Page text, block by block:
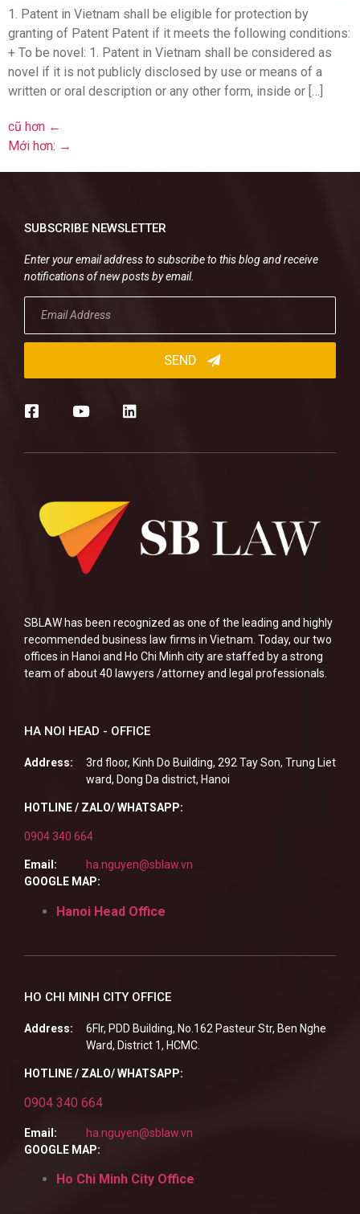
1. Patent in Vietnam shall be eligible for protection by
granting of Patent Patent if it meets the following conditions:
+ To be novel: 1. Patent in Vietnam shall be considered as
novel if it is not publicly disclosed by use or means of a
written or oral description or any other form, inside or […]
cũ hơn ←
Mới hơn: →
SBLAW has been recognized as one of the leading and highly
recommended business law firms in Vietnam. Today, our two
offices in Hanoi and Ho Chi Minh city are staffed by a strong
team of about 40 lawyers /attorney and legal professionals.
HA NOI HEAD - OFFICE
Address:
3rd floor, Kinh Do Building, 292 Tay Son, Trung Liet
ward, Dong Da district, Hanoi
HOTLINE / ZALO/ WHATSAPP:
0904 340 664
Email:
ha.nguyen@sblaw.vn
GOOGLE MAP:
Hanoi Head Office
HO CHI MINH CITY OFFICE
Address:
6Flr, PDD Building, No.162 Pasteur Str, Ben Nghe
Ward, District 1, HCMC.
HOTLINE / ZALO/ WHATSAPP:
0904 340 664
Email:
ha.nguyen@sblaw.vn
GOOGLE MAP:
Ho Chi Minh City Office
SUBSCRIBE NEWSLETTER
Enter your email address to subscribe to this blog and receive
notifications of new posts by email.